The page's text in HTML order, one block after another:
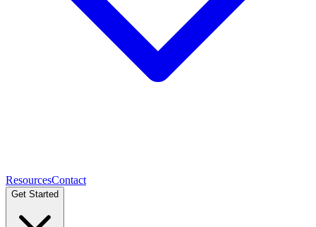
ResourcesContact
Get Started